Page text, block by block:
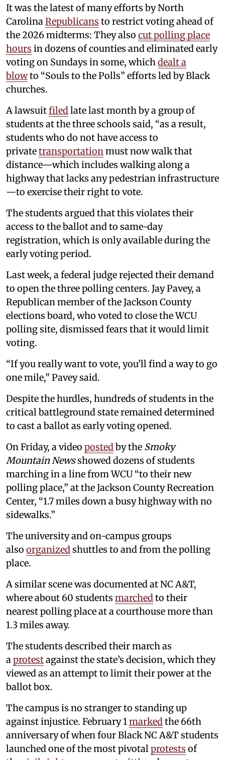
It was the latest of many efforts by North
Carolina Republicans to restrict voting ahead of
the 2026 midterms: They also cut polling place
hours in dozens of counties and eliminated early
voting on Sundays in some, which dealt a
blowto “Souls to the Polls” efforts led by Black
churches.
A lawsuitfiled late last month by a group of
students at the three schools said, “as a result,
students who do not have access to
privatetransportation must now walk that
distance—which includes walking along a
highway that lacks any pedestrian infrastructure
—to exercise their right to vote.
The students argued that this violates their
access to the ballot and to same-day
registration, which is only available during the
early voting period.
Last week, a federal judge rejected their demand
to open the three polling centers. Jay Pavey, a
Republican member of the Jackson County
elections board, who voted to close the WCU
polling site, dismissed fears that it would limit
voting.
“If you really want to vote, you’ll find a way to go
one mile,” Pavey said.
Despite the hurdles, hundreds of students in the
critical battleground state remained determined
to cast a ballot as early voting opened.
On Friday, a video posted by the Smoky
Mountain Newsshowed dozens of students
marching in a line from WCU “to their new
polling place,” at the Jackson County Recreation
Center, “1.7 miles down a busy highway with no
sidewalks.”
The university and on-campus groups
also organized shuttles to and from the polling
place.
A similar scene was documented at NC A&T,
where about 60 students marched to their
nearest polling place at a courthouse more than
1.3 miles away.
The students described their march as
a protestagainst the state’s decision, which they
viewed as an attempt to limit their power at the
ballot box.
The campus is no stranger to standing up
against injustice. February 1 marked the 66th
anniversary of when four Black NC A&T students
launched one of the most pivotal protests of